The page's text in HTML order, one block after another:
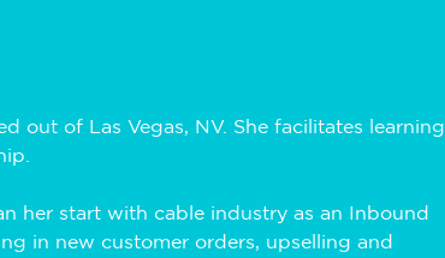
out of Las Vegas, NV. She facilitates learning
her start with cable industry as an Inbound
in new customer orders, upselling and